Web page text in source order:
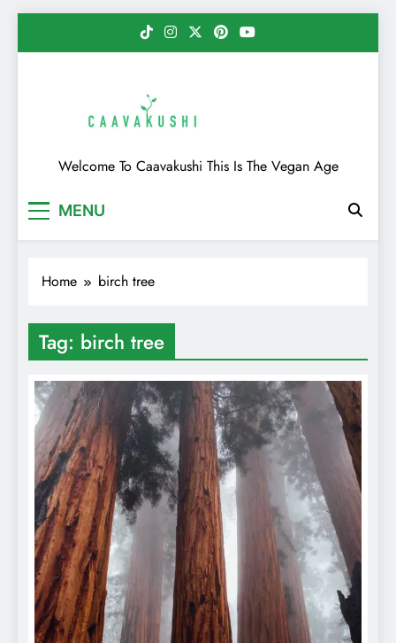
Caavakushi
Welcome To Caavakushi This Is The Vegan Age
MENU
Home birch tree
Tag: birch tree